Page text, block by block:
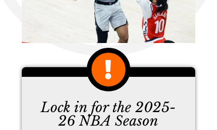
Lock in for the 2025-
26 NBA Season